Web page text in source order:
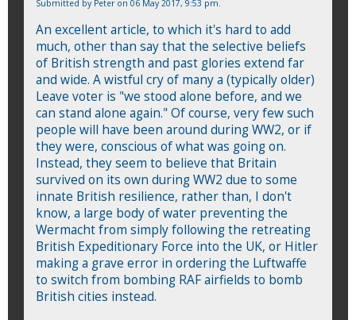
Submitted by Peteron 06 May 2017, 9:53 pm.
An excellent article, to which it's hard to add
much, other than say that the selective beliefs
of British strength and past glories extend far
and wide. A wistful cry of many a (typically older)
Leave voter is "we stood alone before, and we
can stand alone again." Of course, very few such
people will have been around during WW2, or if
they were, conscious of what was going on.
Instead, they seem to believe that Britain
survived on its own during WW2 due to some
innate British resilience, rather than, I don't
know, a large body of water preventing the
Wermacht from simply following the retreating
British Expeditionary Force into the UK, or Hitler
making a grave error in ordering the Luftwaffe
to switch from bombing RAF airfields to bomb
British cities instead.